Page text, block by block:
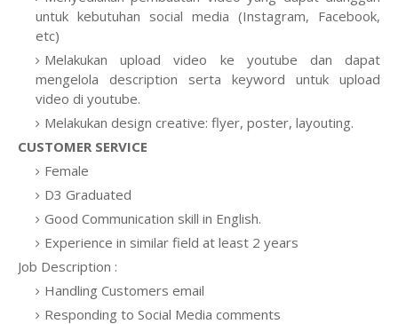
untuk kebutuhan social media (Instagram, Facebook,
etc)
Melakukan upload video ke youtube dan dapat
mengelola description serta keyword untuk upload
video di youtube.
Melakukan design creative: flyer, poster, layouting.
CUSTOMER SERVICE
Female
D3 Graduated
Good Communication skill in English.
Experience in similar field at least 2 years
Job Description :
Handling Customers email
Responding to Social Media comments